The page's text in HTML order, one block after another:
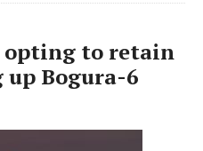
opting to retain
Bogura-6